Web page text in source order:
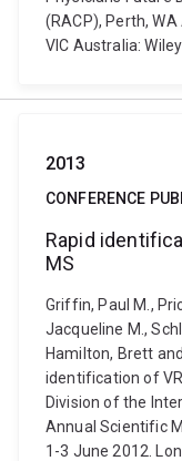
(RACP), Perth,
VIC Australia:
2013
CONFERENCE
Rapid
MS
Griffin, Paul M.,
Jacqueline M.,
Hamilton, Brett
identification of
Division of the
Annual Scientific
1-3 June 2012.